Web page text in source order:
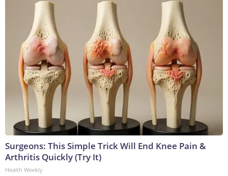
Surgeons: This Simple Trick Will End Knee Pain &
Arthritis Quickly (Try It)
Health Weekly